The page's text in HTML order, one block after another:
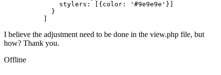
              stylers: [{color: '#9e9e9e'}]
            }
I believe the adjustment need to be done in the view.php file, but
how? Thank you.
Offline